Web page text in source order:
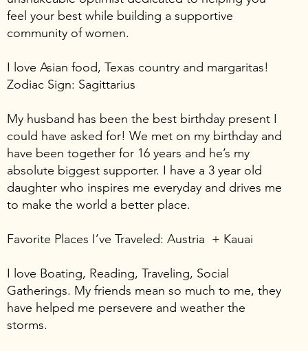
feel your best while building a supportive
community of women.
I love Asian food, Texas country and margaritas!
Zodiac Sign: Sagittarius
My husband has been the best birthday present I
could have asked for! We met on my birthday and
have been together for 16 years and he’s my
absolute biggest supporter. I have a 3 year old
daughter who inspires me everyday and drives me
to make the world a better place.
Favorite Places I’ve Traveled: Austria + Kauai
I love Boating, Reading, Traveling, Social
Gatherings. My friends mean so much to me, they
have helped me persevere and weather the
storms.